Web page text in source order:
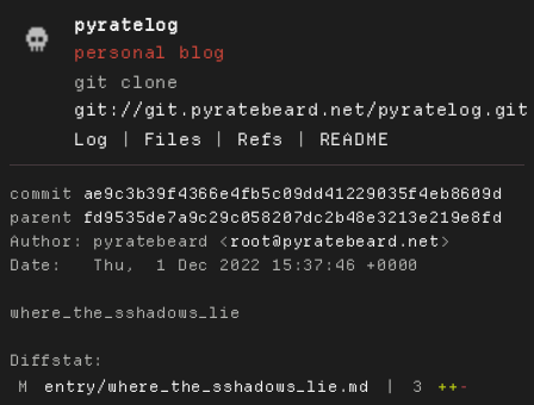
pyratelog
personal blog
git clone
git://git.pyratebeard.net/pyratelog.git
Log
| Files | Refs | README
commit
ae9c3b39f4366e4fb5c09dd41229035f4eb8609d
parent
fd9535de7a9c29c058207dc2b48e3213e219e8fd
Author:
pyratebeard < root@pyratebeard.net
Date:
   Thu,  1 Dec 2022 15:37:46 +0000
where_the_sshadows_lie
Diffstat:
M
entry/where_the_sshadows_lie.md | 3 ++ -